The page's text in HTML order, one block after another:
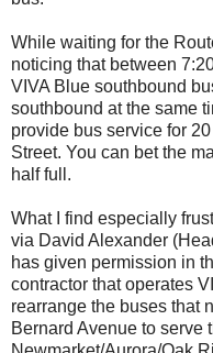
While waiting for the
noticing that between
VIVA Blue southbound
southbound at the same
provide bus service for
Street. You can bet the
half full.
What I find especially
via David Alexander
has given permission in
contractor that operates
rearrange the buses that
Bernard Avenue to serve